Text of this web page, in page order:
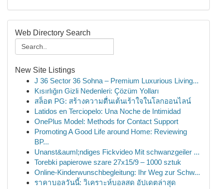
Web Directory Search
New Site Listings
J 36 Sector 36 Sohna – Premium Luxurious Living...
Kısırlığın Gizli Nedenleri: Çözüm Yolları
สล็อต PG: สร้างความตื่นเต้นเร้าใจในโลกออนไลน์
Latidos en Terciopelo: Una Noche de Intimidad
OnePlus Model: Methods for Contact Support
Promoting A Good Life around Home: Reviewing
BP...
Unanst&auml;ndiges Fickvideo Mit schwanzgeiler ...
Torebki papierowe szare 27x15/9 – 1000 sztuk
Online-Kinderwunschbegleitung: Ihr Weg zur Schw...
ราคาบอลวันนี้: วิเคราะห์บอลสด อัปเดตล่าสุด